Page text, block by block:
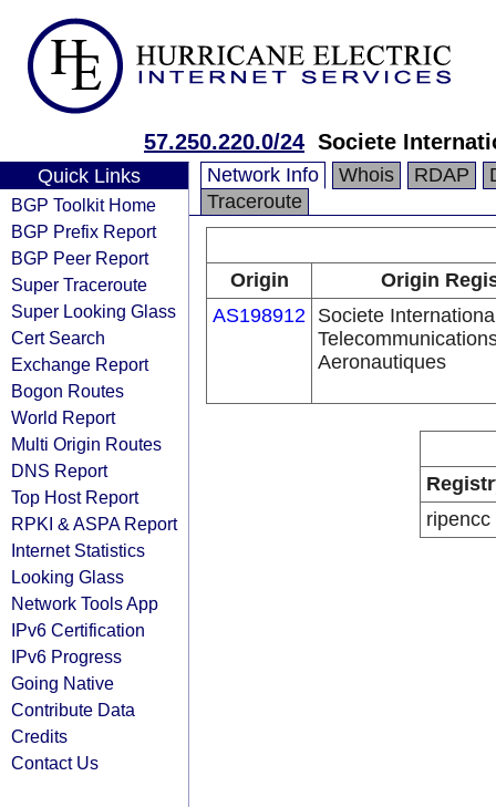
57.250.220.0/24 Societe
Quick Links
BGP Toolkit Home
BGP Prefix Report
BGP Peer Report
Super Traceroute
Super Looking Glass
Cert Search
Exchange Report
Bogon Routes
World Report
Multi Origin Routes
DNS Report
Top Host Report
RPKI & ASPA Report
Internet Statistics
Looking Glass
Network Tools App
IPv6 Certification
IPv6 Progress
Going Native
Contribute Data
Credits
Contact Us
Network Info Whois RDAP
Traceroute
Origin
Origin
AS198912 Societe
Aeronautiques
ripencc